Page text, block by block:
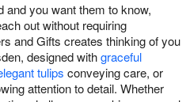
you want them to know,
out without requiring
and Gifts creates thinking of you
designed withgraceful
tulips conveying care, or
attention to detail. Whether